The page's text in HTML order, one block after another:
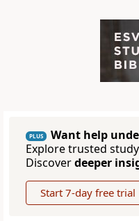
PLUS
Want help
Explore trusted
Discoverdeeper
Start 7-day free trial